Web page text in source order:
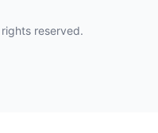
reserved.